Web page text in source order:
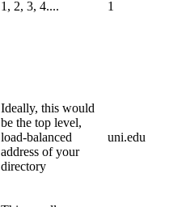
1, 2, 3, 4.... 1
Ideally, this would
be the top level,
load-balanced
address of your
directory
uni.edu